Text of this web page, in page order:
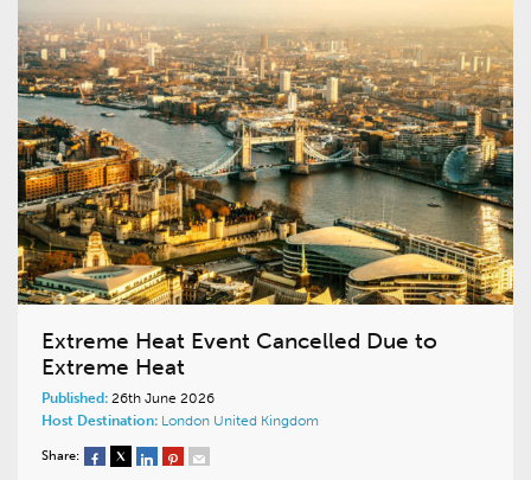
Extreme Heat Event Cancelled Due to
Extreme Heat
Published: 26th June 2026
Host Destination: London United Kingdom
Share: